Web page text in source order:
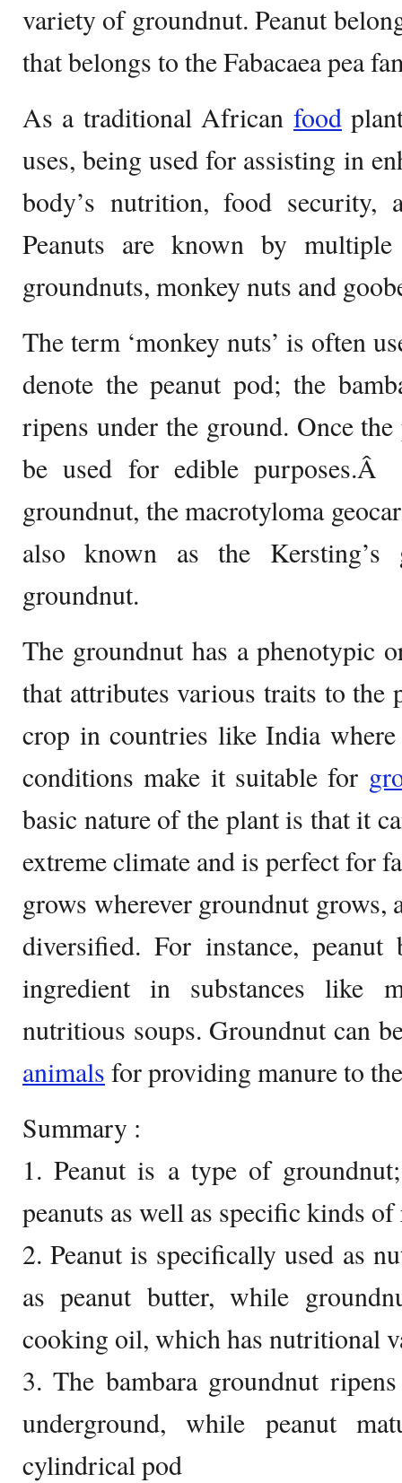
variety of groundnut. Peanut
that belongs to the Fabacaea pea
As a traditional African food
uses, being used for assisting in
body’s nutrition, food security,
Peanuts are known by
groundnuts, monkey nuts and
The term ‘monkey nuts’ is often
denote the peanut pod; the
ripens under the ground. Once
be used for edible
groundnut, the macrotyloma
also known as the Kersting’s
groundnut.
The groundnut has a phenotypic
that attributes various traits to the
crop in countries like India
conditions make it suitable for
basic nature of the plant is that it
extreme climate and is perfect for
grows wherever groundnut grows,
diversified. For instance,
ingredient in substances like
nutritious soups. Groundnut can
animals for providing manure to
Summary :
1. Peanut is a type of
peanuts as well as specific kinds
2. Peanut is specifically used as
as peanut butter, while
cooking oil, which has nutritional
3. The bambara groundnut
underground, while peanut
cylindrical pod